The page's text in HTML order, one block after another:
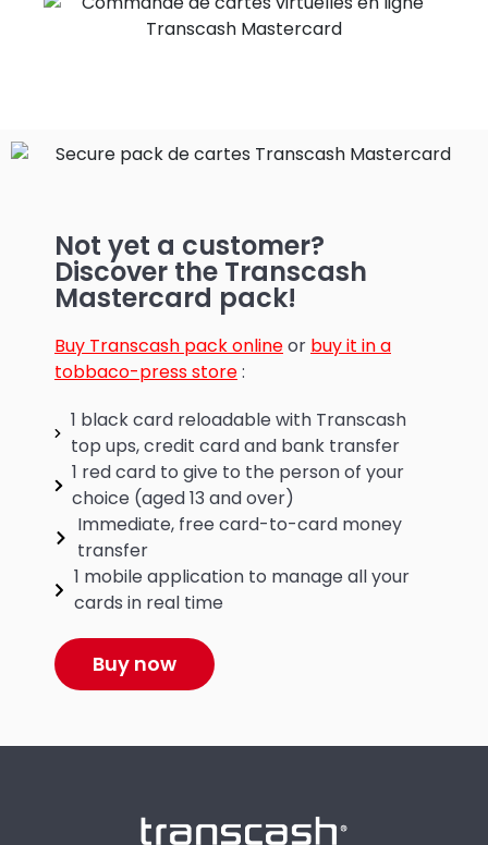
Not yet a customer?
Discover the Transcash
Mastercard pack!
Buy Transcash pack onlineor buy it in a
tobbaco-press store:
1 black card reloadable with Transcash
top ups, credit card and bank transfer
1 red card to give to the person of your
choice (aged 13 and over)
Immediate, free card-to-card money
transfer
1 mobile application to manage all your
cards in real time
Buy now